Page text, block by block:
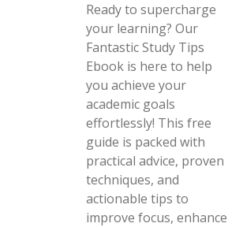
Ready to supercharge
your learning? Our
Fantastic Study Tips
Ebook is here to help
you achieve your
academic goals
effortlessly! This free
guide is packed with
practical advice, proven
techniques, and
actionable tips to
improve focus, enhance